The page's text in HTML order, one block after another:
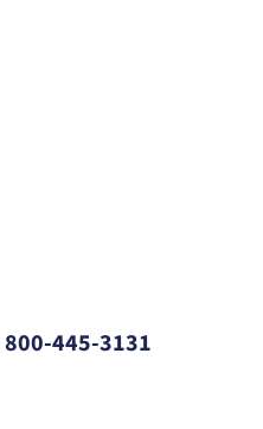
800-445-3131